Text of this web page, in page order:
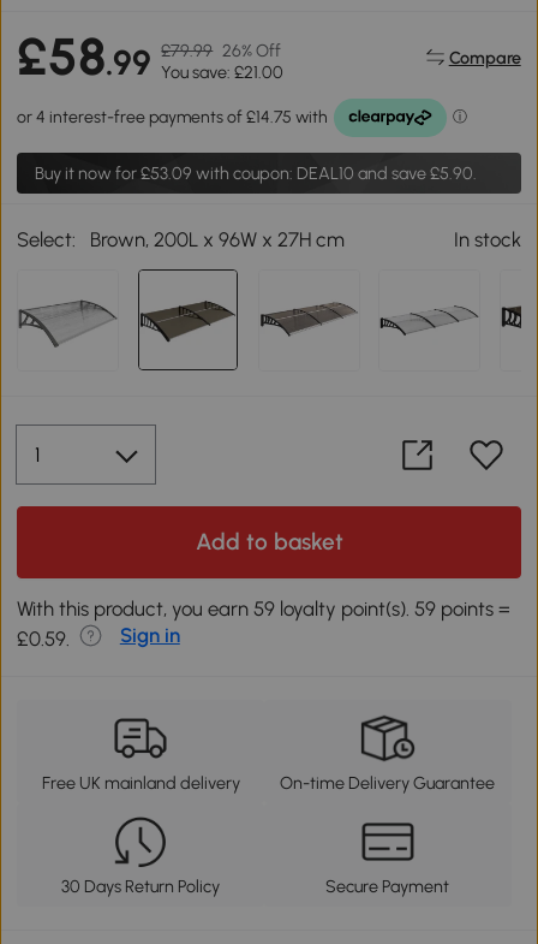
£58.99 £79.99 26% Off
You save: £21.00
Compare
Buy it now for£53.09 with coupon: DEAL10 and save £5.90.
Select: Brown, 200L x 96W x 27H cm In stock
Add to basket
With this product, you earn 59 loyalty point(s). 59 points =
£0.59.
Sign in
Free UK mainland delivery On-time Delivery Guarantee
30 Days Return Policy Secure Payment